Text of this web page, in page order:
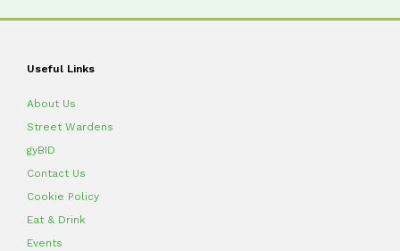
Useful Links
About Us
Street Wardens
gyBID
Contact Us
Cookie Policy
Eat & Drink
Events